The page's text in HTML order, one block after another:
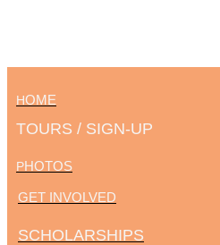
HOME
PHOTOS
GET INVOLVED
SCHOLARSHIPS
TOURS / SIGN-UP